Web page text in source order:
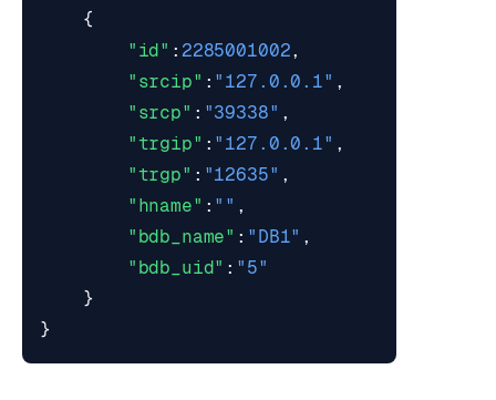
{
"id" : 2285001002,
"srcip" : "127.0.0.1" ,
"srcp" : "39338" ,
"trgip" : "127.0.0.1" ,
"trgp" : "12635" ,
"hname" : "" ,
"bdb_name" : "DB1" ,
"bdb_uid" : "5"
}
}